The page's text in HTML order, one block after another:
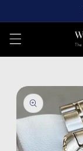
Skip to
product
information